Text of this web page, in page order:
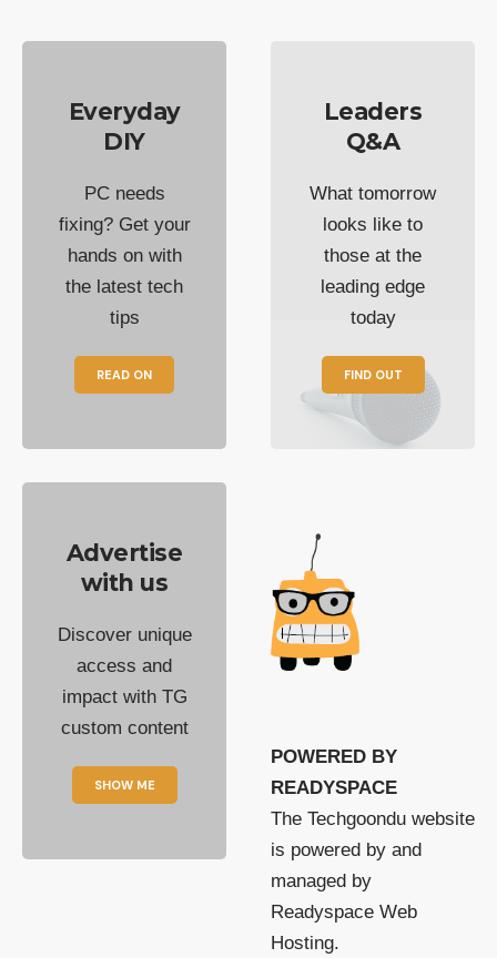
Everyday
DIY
PC needs
fixing? Get your
hands on with
the latest tech
tips
READ ON
Leaders
Q&A
What tomorrow
looks like to
those at the
leading edge
today
FIND OUT
Advertise
with us
Discover unique
access and
impact with TG
custom content
SHOW ME
POWERED BY
READYSPACE
The Techgoondu website
is powered by and
managed by
Readyspace Web
Hosting.